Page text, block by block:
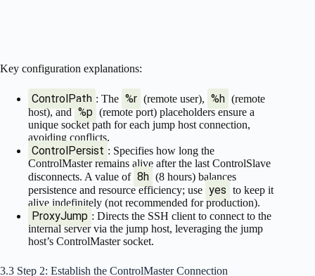
Key configuration explanations:
ControlPath : The %r (remote user), %h (remote
host), and %p (remote port) placeholders ensure a
unique socket path for each jump host connection,
avoiding conflicts.
ControlPersist : Specifies how long the
ControlMaster remains alive after the last ControlSlave
disconnects. A value of 8h (8 hours) balances
persistence and resource efficiency; use yes to keep it
alive indefinitely (not recommended for production).
ProxyJump : Directs the SSH client to connect to the
internal server via the jump host, leveraging the jump
host’s ControlMaster socket.
3.3 Step 2: Establish the ControlMaster Connection